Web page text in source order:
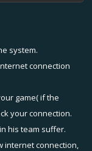
system.
connection
game( if the
your connection.
his team suffer.
internet connection,